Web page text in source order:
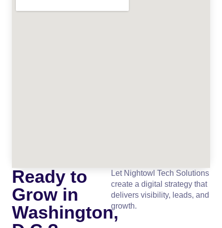
Ready to
Grow in
Washington,
Let Nightowl Tech Solutions
create a digital strategy that
delivers visibility, leads, and
growth.